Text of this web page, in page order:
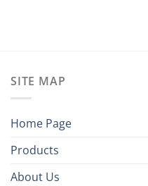
SITE MAP
Home Page
Products
About Us